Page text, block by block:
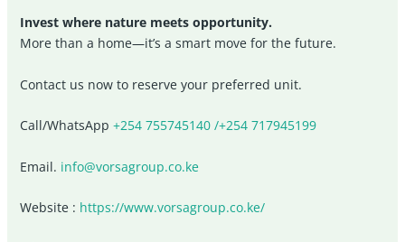
Invest where nature meets opportunity.
More than a home—it’s a smart move for the future.
Contact us now to reserve your preferred unit.
Call/WhatsApp+254 755745140 /+254 717945199
Email. info@vorsagroup.co.ke
Website : https://www.vorsagroup.co.ke/